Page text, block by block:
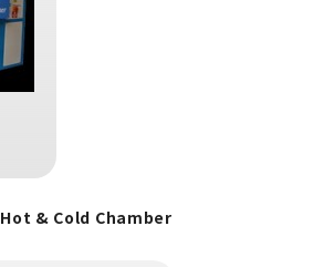
Hot & Cold Chamber